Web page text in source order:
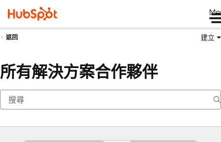
返回 建立
所有解決方案合作夥伴